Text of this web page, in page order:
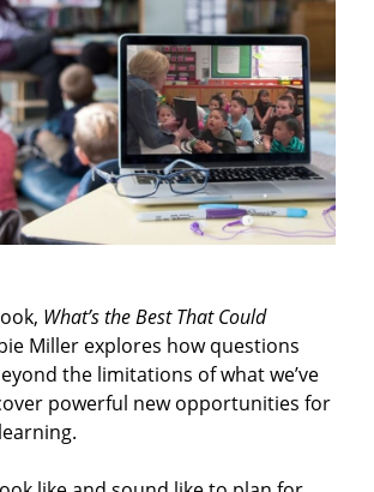
What’s the Best That Could
Miller explores how questions
the limitations of what we’ve
powerful new opportunities for